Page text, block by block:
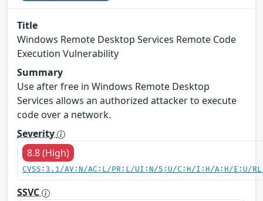
Title
Windows Remote Desktop Services Remote Code
Execution Vulnerability
Summary
Use after free in Windows Remote Desktop
Services allows an authorized attacker to execute
code over a network.
Severity
8.8 (High)
CVSS:3.1/AV:N/AC:L/PR:L/UI:N/S:U/C:H/I:H/A:H/E:U/
SSVC